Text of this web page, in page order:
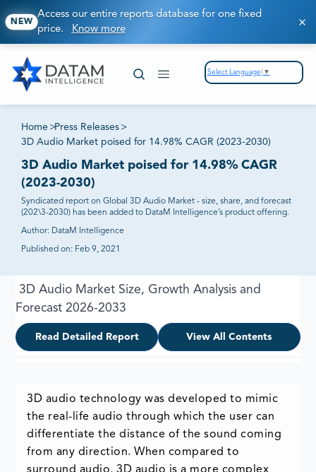
NEW
Access our entire reports database for one fixed
price. Know more
Select Language ▼
Home >Press Releases >
3D Audio Market poised for 14.98% CAGR (2023-2030)
3D Audio Market poised for 14.98% CAGR
(2023-2030)
Syndicated report on Global 3D Audio Market - size, share, and forecast
(202\3-2030) has been added to DataM Intelligence’s product offering.
Author: DataM Intelligence
Published on: Feb 9, 2021
3D Audio Market Size, Growth Analysis and
Forecast 2026-2033
Read Detailed Report View All Contents
3D audio technology was developed to mimic
the real-life audio through which the user can
differentiate the distance of the sound coming
from any direction. When compared to